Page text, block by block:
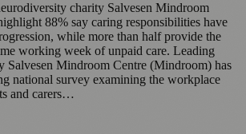
charity Salvesen Mindroom
88% say caring responsibilities have
while more than half provide the
working week of unpaid care. Leading
Salvesen Mindroom Centre (Mindroom) has
national survey examining the workplace
and carers…